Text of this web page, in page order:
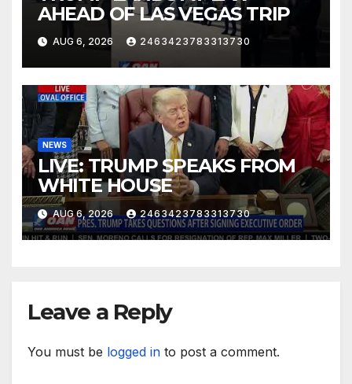
AHEAD OF LAS VEGAS TRIP
AUG 6, 2026 2463423783313730
NEWS
LIVE: TRUMP SPEAKS FROM
WHITE HOUSE
AUG 6, 2026 2463423783313730
Leave a Reply
You must be logged in to post a comment.